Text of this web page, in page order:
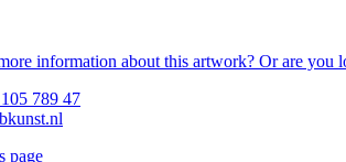
information about this artwork? Or are you
789 47
page